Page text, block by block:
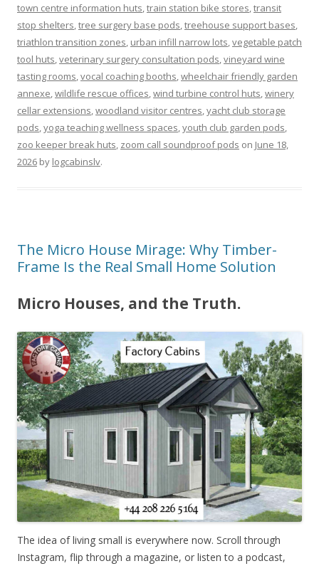
town centre information huts,train station bike stores,transit
stop shelters,tree surgery base pods,treehouse support bases,
triathlon transition zones, urban infill narrow lots,vegetable patch
tool huts,veterinary surgery consultation pods,vineyard wine
tasting rooms,vocal coaching booths,wheelchair friendly garden
annexe,wildlife rescue offices,wind turbine control huts,winery
cellar extensions,woodland visitor centres,yacht club storage
pods,yoga teaching wellness spaces,youth club garden pods,
zoo keeper break huts, zoom call soundproof pods on June 18,
2026 by logcabinslv.
The Micro House Mirage: Why Timber-
Frame Is the Real Small Home Solution
Micro Houses, and the Truth.
The idea of living small is everywhere now. Scroll through
Instagram, flip through a magazine, or listen to a podcast,